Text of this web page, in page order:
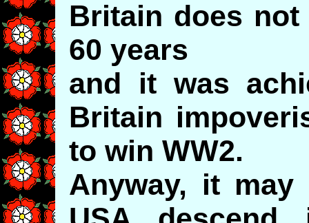
Britain does
60 years
and it was
Britain
to win WW2.
Anyway, it